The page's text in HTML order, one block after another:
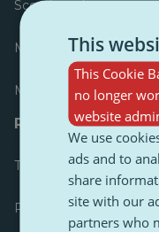
Scoreboard
Most published
Most followed
Resources for
Toolkits
PulseZ Content Style
This
This Cookie
no longer
website
We use
ads and to
share
site with our
partners who